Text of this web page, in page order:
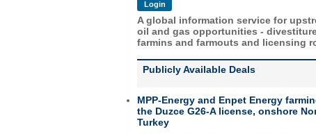
A global information service for
oil and gas opportunities -
farmins and farmouts and licensing
Publicly Available Deals
MPP-Energy and Enpet Energy
the Duzce G26-A license, onshore
Turkey